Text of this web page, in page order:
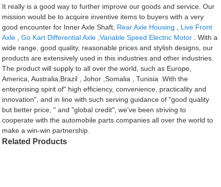
It really is a good way to further improve our goods and service. Our
mission would be to acquire inventive items to buyers with a very
good encounter for Inner Axle Shaft, Rear Axle Housing
Live Front
Axle ,Go Kart Differential Axle ,Variable Speed Electric Motor . With a
wide range, good quality, reasonable prices and stylish designs, our
products are extensively used in this industries and other industries.
The product will supply to all over the world, such as Europe,
America, Australia,Brazil , Johor ,Somalia , Tunisia .With the
enterprising spirit of" high efficiency, convenience, practicality and
innovation", and in line with such serving guidance of "good quality
but better price, " and "global credit", we've been striving to
cooperate with the automobile parts companies all over the world to
make a win-win partnership.
Related Products